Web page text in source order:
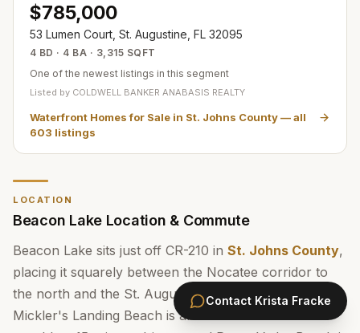
$785,000
53 Lumen Court, St. Augustine, FL 32095
4 BD · 4 BA · 3,315 SQFT
One of the newest listings in this segment
Listed by COLDWELL BANKER ANABASIS REALTY
Waterfront Homes for Sale in St. Johns County— all
603 listings
LOCATION
Beacon Lake Location & Commute
Beacon Lake sits just off CR-210 in St. Johns County,
placing it squarely between the Nocatee corridor to
the north and the St. Augustine area to the south.
Mickler's Landing Beach is about 10 miles east —
Contact Krista Fracke